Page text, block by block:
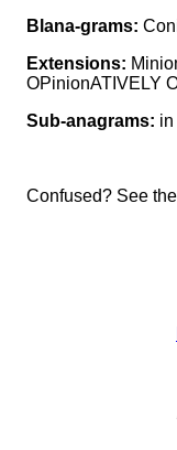
Blana-grams:
Extensions:
OPinionATIVELY
Sub-anagrams:
Confused? See the